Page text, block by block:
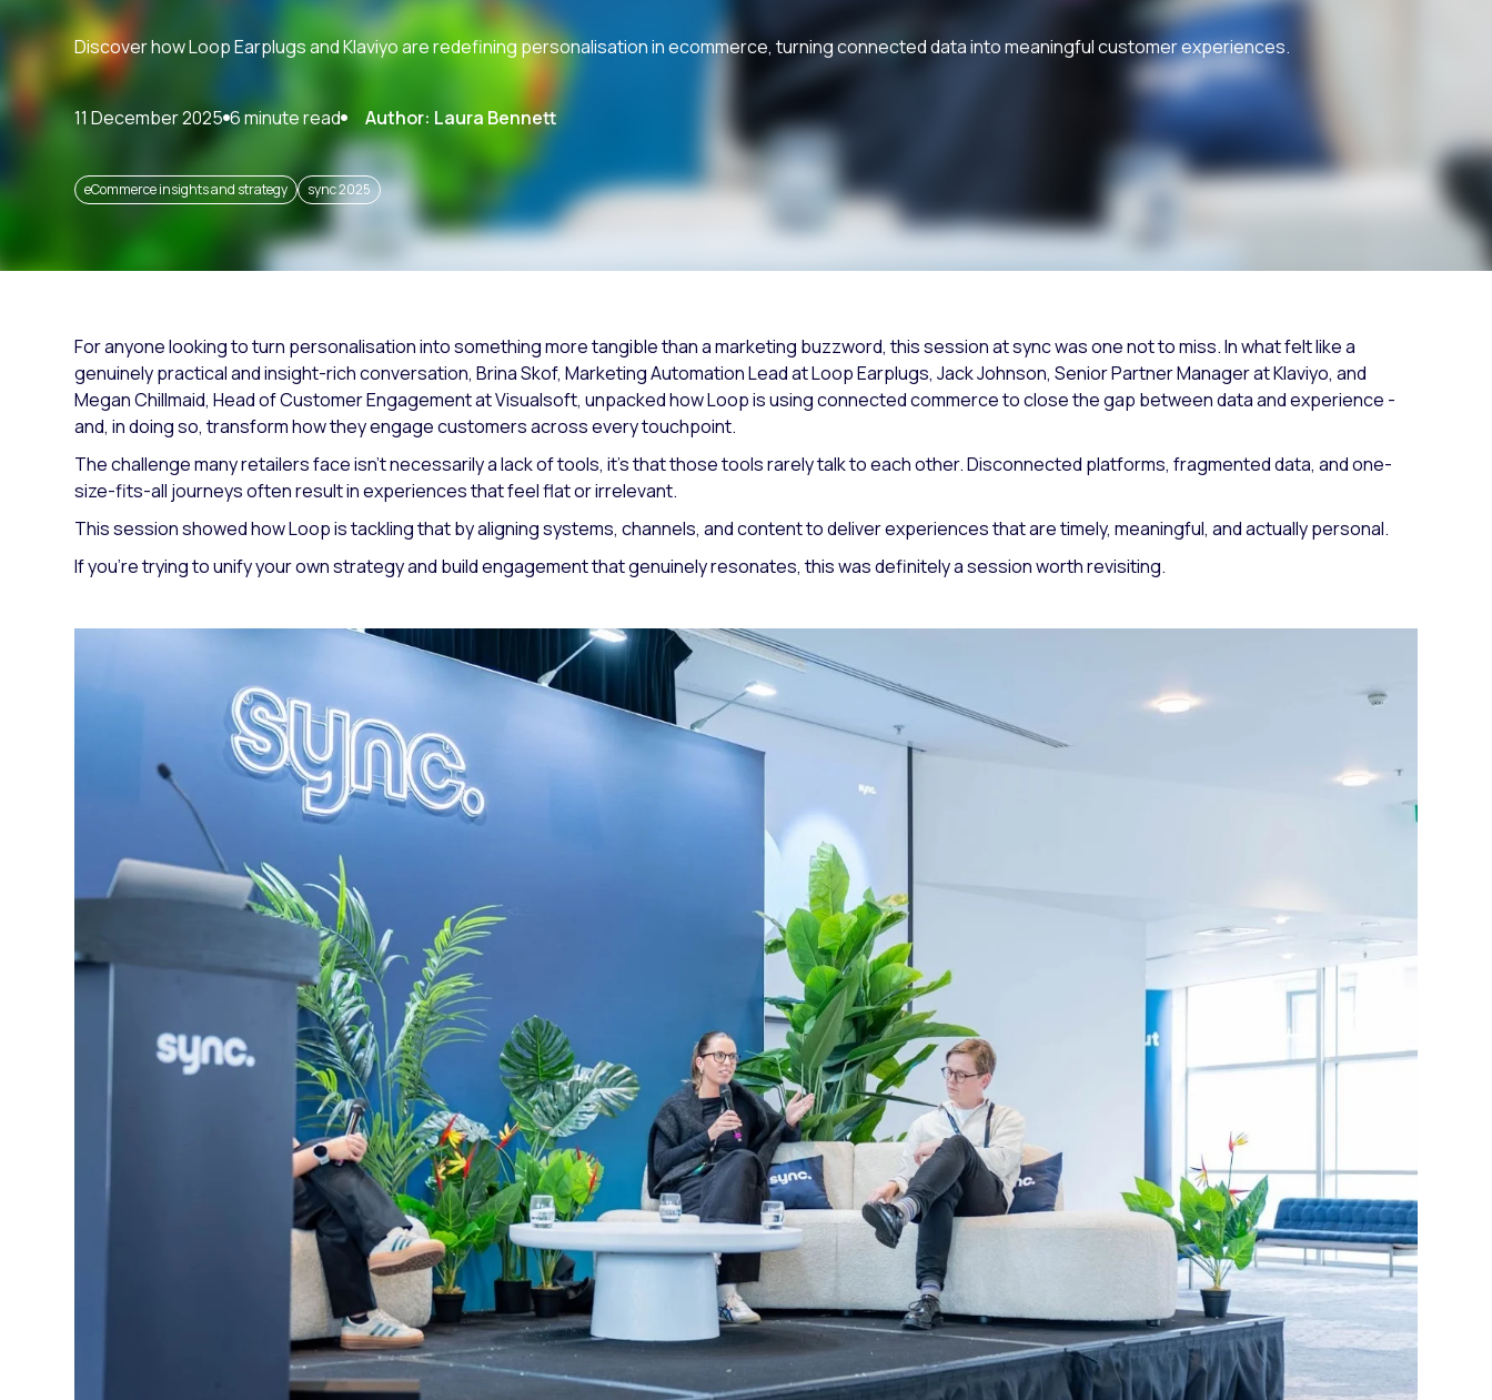
Paid search
SEO
Footwear trends
Health & beauty trends
Discover how Loop Earplugs and Klaviyo are redefining personalisation in ecommerce, turning connected data into meaningful customer experiences.
11 December 2025 6 minute read Author: Laura Bennett
eCommerce insights and strategy sync 2025
For anyone looking to turn personalisation into something more tangible than a marketing buzzword, this session at sync was one not to miss. In what felt like a
genuinely practical and insight-rich conversation, Brina Skof, Marketing Automation Lead at Loop Earplugs, Jack Johnson, Senior Partner Manager at Klaviyo, and
Megan Chillmaid, Head of Customer Engagement at Visualsoft, unpacked how Loop is using connected commerce to close the gap between data and experience -
and, in doing so, transform how they engage customers across every touchpoint.
The challenge many retailers face isn’t necessarily a lack of tools, it’s that those tools rarely talk to each other. Disconnected platforms, fragmented data, and one-
size-fits-all journeys often result in experiences that feel flat or irrelevant.
This session showed how Loop is tackling that by aligning systems, channels, and content to deliver experiences that are timely, meaningful, and actually personal.
If you’re trying to unify your own strategy and build engagement that genuinely resonates, this was definitely a session worth revisiting.